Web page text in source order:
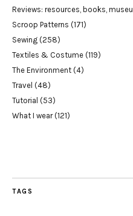
Reviews: resources, books,
Scroop Patterns (171)
Sewing (258)
Textiles & Costume (119)
The Environment (4)
Travel (48)
Tutorial (53)
What I wear(121)
TAGS